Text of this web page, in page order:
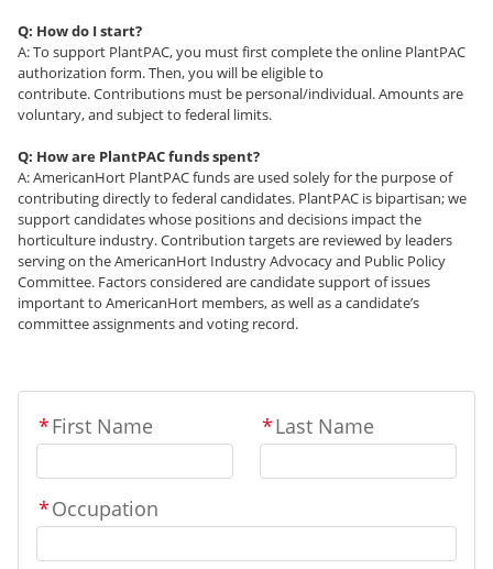
Q: How do I start?
A: To support PlantPAC, you must first complete the online PlantPAC
authorization form. Then, you will be eligible to
contribute. Contributions must be personal/individual. Amounts are
voluntary, and subject to federal limits.
Q: How are PlantPAC funds spent?
A: AmericanHort PlantPAC funds are used solely for the purpose of
contributing directly to federal candidates. PlantPAC is bipartisan; we
support candidates whose positions and decisions impact the
horticulture industry. Contribution targets are reviewed by leaders
serving on the AmericanHort Industry Advocacy and Public Policy
Committee. Factors considered are candidate support of issues
important to AmericanHort members, as well as a candidate’s
committee assignments and voting record.
*First Name *Last Name
*Occupation